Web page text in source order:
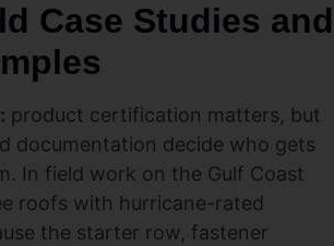
Case Studies and
product certification matters, but
documentation decide who gets
In field work on the Gulf Coast
roofs with hurricane-rated
the starter row, fastener